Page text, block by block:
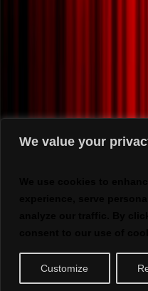
We value your
Customize